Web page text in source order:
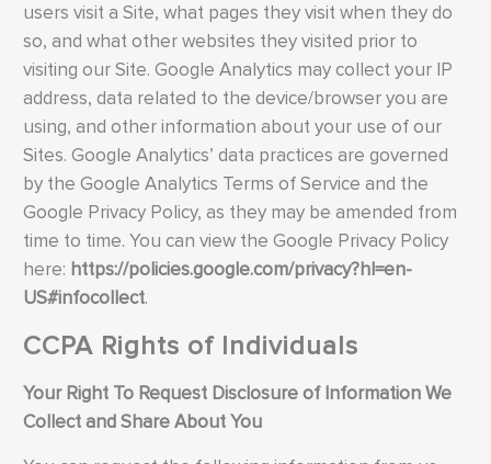
users visit a Site, what pages they visit when they do
so, and what other websites they visited prior to
visiting our Site. Google Analytics may collect your IP
address, data related to the device/browser you are
using, and other information about your use of our
Sites. Google Analytics’ data practices are governed
by the Google Analytics Terms of Service and the
Google Privacy Policy, as they may be amended from
time to time. You can view the Google Privacy Policy
here: https://policies.google.com/privacy?hl=en-
US#infocollect.
CCPA Rights of Individuals
Your Right To Request Disclosure of Information We
Collect and Share About You